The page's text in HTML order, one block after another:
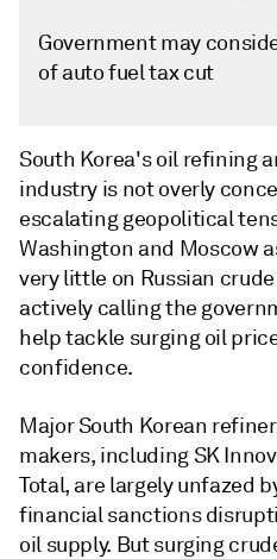
Government may
of auto fuel tax cut
South Korea's oil refining
industry is not overly
escalating geopolitical
Washington and Moscow
very little on Russian
actively calling the
help tackle surging oil
confidence.
Major South Korean
makers, including SK
Total, are largely unfazed
financial sanctions
oil supply. But surging